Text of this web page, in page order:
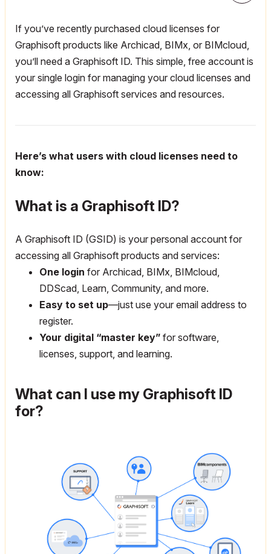
If you’ve recently purchased cloud licenses for
Graphisoft products like Archicad, BIMx, or BIMcloud,
you’ll need a Graphisoft ID. This simple, free account is
your single login for managing your cloud licenses and
accessing all Graphisoft services and resources.
Here’s what users with cloud licenses need to
know:
What is a Graphisoft ID?
A Graphisoft ID (GSID) is your personal account for
accessing all Graphisoft products and services:
One login for Archicad, BIMx, BIMcloud,
DDScad, Learn, Community, and more.
Easy to set up—just use your email address to
register.
Your digital “master key” for software,
licenses, support, and learning.
What can I use my Graphisoft ID
for?